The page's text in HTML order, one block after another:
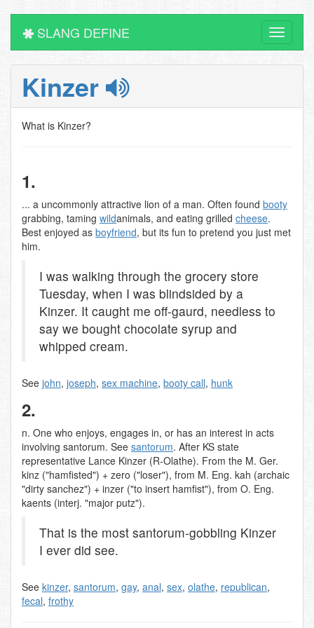
Toggle
SLANG DEFINE
Kinzer
What is Kinzer?
1.
... a uncommonly attractive lion of a man. Often found booty
grabbing, taming wildanimals, and eating grilled cheese.
Best enjoyed as boyfriend, but its fun to pretend you just met
him.
I was walking through the grocery store
Tuesday, when I was blindsided by a
Kinzer. It caught me off-gaurd, needless to
say we bought chocolate syrup and
whipped cream.
See john, joseph, sex machine, booty call, hunk
2.
n. One who enjoys, engages in, or has an interest in acts
involving santorum. See santorum. After KS state
representative Lance Kinzer (R-Olathe). From the M. Ger.
kinz ("hamfisted") + zero ("loser"), from M. Eng. kah (archaic
"dirty sanchez") + inzer ("to insert hamfist"), from O. Eng.
kaents (interj. "major putz").
That is the most santorum-gobbling Kinzer
I ever did see.
See kinzer, santorum, gay, anal, sex, olathe, republican,
fecal, frothy